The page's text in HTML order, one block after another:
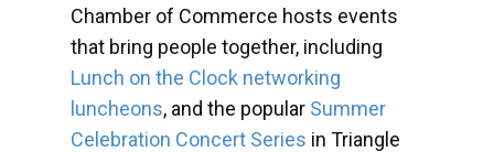
Chamber of Commerce hosts events
that bring people together, including
Lunch on the Clock networking
luncheons, and the popular Summer
Celebration Concert Series in Triangle